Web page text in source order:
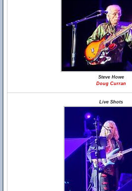
Steve Howe
Doug Curran
Live Shots